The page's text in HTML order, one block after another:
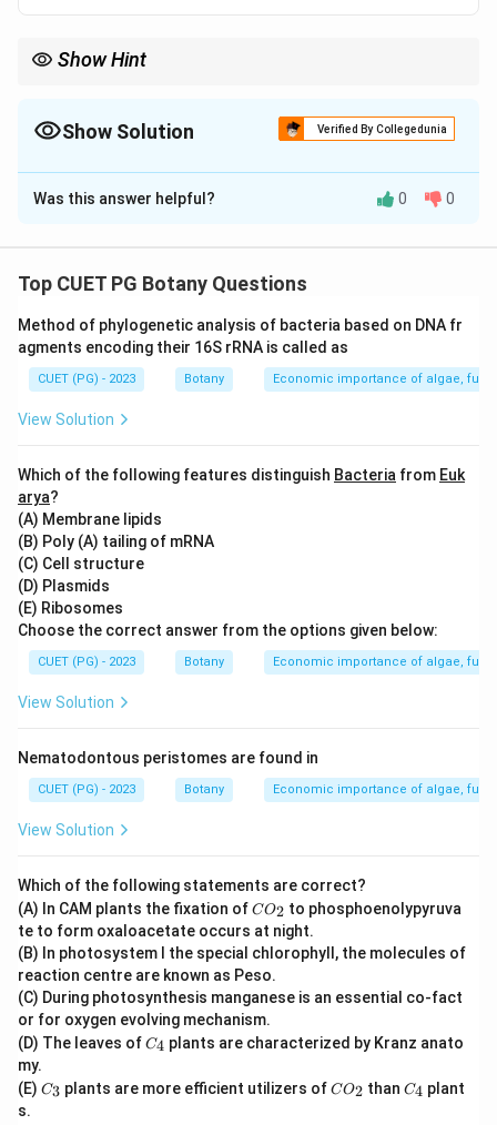
Show Hint
Show Solution Verified By Collegedunia
The Correct Option isC
Solution and Explanation
Step 1: Concept
Step 2: Meaning
A technique for classifying objects into different
groups (clusters) based on some measure of similarity.
Step 3: Analysis
Divisive clustering is a bottom-up approach, where the
entire dataset is considered as one cluster initially and
then successively divided into smaller clusters. This
contrasts with agglomerative methods which start
from individual data points and merge them step by
step.
Step 4: Conclusion
method, but it starts from each data point being its
own cluster and merges them. Divisive clustering
(option C) is the correct answer as it starts with all
data in one cluster and splits into smaller clusters.
Download Solution in PDF
Was this answer helpful? 0 0
Top CUET PG Botany Questions
Method of phylogenetic analysis of bacteria based on DNA fr
agments encoding their 16S rRNA is called as
CUET (PG) - 2023 Botany Economic importance of algae,
View Solution
Which of the following features distinguish Bacteria from Euk
arya?
(A) Membrane lipids
(B) Poly (A) tailing of mRNA
(C) Cell structure
(D) Plasmids
(E) Ribosomes
Choose the correct answer from the options given below:
CUET (PG) - 2023 Botany Economic importance of algae,
View Solution
Nematodontous peristomes are found in
CUET (PG) - 2023 Botany Economic importance of algae,
View Solution
Which of the following statements are correct?
(A) In CAM plants the fixation ofC
_
2
CO2 to phosphoenolypyruva
te to form oxaloacetate occurs at night.
(B) In photosystem I the special chlorophyll, the molecules of
reaction centre are known as Peso.
(C) During photosynthesis manganese is an essential co-fact
or for oxygen evolving mechanism.
(D) The leaves ofC
C4 plants are characterized by Kranz anato
my.
(E) C
C3 plants are more efficient utilizers ofC
CO2 thanC
C4 plant
s.